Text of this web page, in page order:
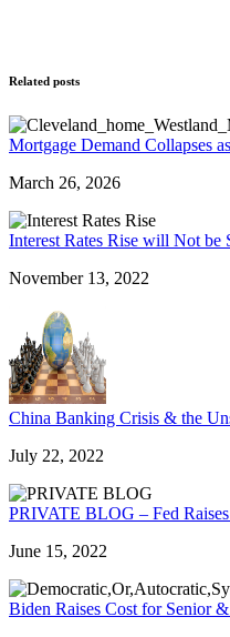
Related posts
Mortgage Demand Collapses
March 26, 2026
Interest Rates Rise will Not be
November 13, 2022
China Banking Crisis & the
July 22, 2022
PRIVATE BLOG – Fed Raises
June 15, 2022
Biden Raises Cost for Senior